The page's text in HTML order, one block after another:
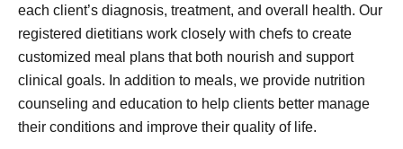
each client’s diagnosis, treatment, and overall health. Our
registered dietitians work closely with chefs to create
customized meal plans that both nourish and support
clinical goals. In addition to meals, we provide nutrition
counseling and education to help clients better manage
their conditions and improve their quality of life.